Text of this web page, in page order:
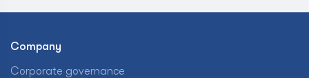
Company
Corporate governance